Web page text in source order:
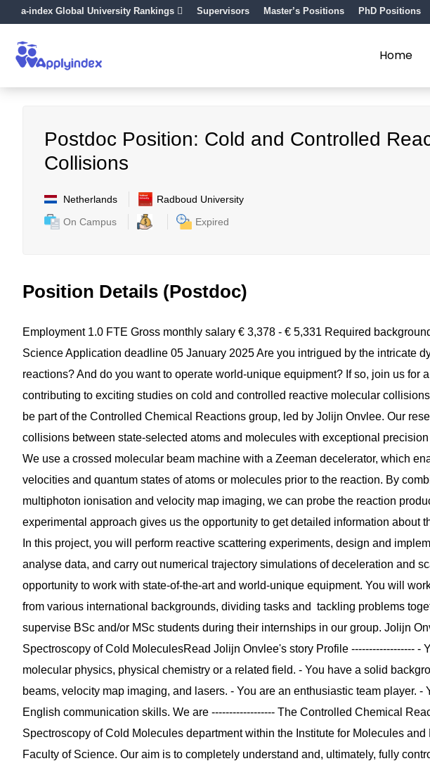
a-index Global University Rankings Supervisors Master’s Positions PhD Positions
Home
Postdoc Position: Cold and Controlled
Collisions
Netherlands
Radboud University
On Campus
Expired
Position Details (Postdoc)
Employment 1.0 FTE Gross monthly salary € 3,378 - € 5,331 Required
Science Application deadline 05 January 2025 Are you intrigued by the intricate
reactions? And do you want to operate world-unique equipment? If so, join us for
contributing to exciting studies on cold and controlled reactive molecular
be part of the Controlled Chemical Reactions group, led by Jolijn Onvlee. Our
collisions between state-selected atoms and molecules with exceptional
We use a crossed molecular beam machine with a Zeeman decelerator, which
velocities and quantum states of atoms or molecules prior to the reaction. By
multiphoton ionisation and velocity map imaging, we can probe the reaction
experimental approach gives us the opportunity to get detailed information about
In this project, you will perform reactive scattering experiments, design and
analyse data, and carry out numerical trajectory simulations of deceleration and
opportunity to work with state-of-the-art and world-unique equipment. You will
from various international backgrounds, dividing tasks and tackling problems
supervise BSc and/or MSc students during their internships in our group. Jolijn
Spectroscopy of Cold MoleculesRead Jolijn Onvlee's story Profile ------------------ -
molecular physics, physical chemistry or a related field. - You have a solid
beams, velocity map imaging, and lasers. - You are an enthusiastic team player. -
English communication skills. We are ------------------ The Controlled Chemical
Spectroscopy of Cold Molecules department within the Institute for Molecules
Faculty of Science. Our aim is to completely understand and, ultimately, fully